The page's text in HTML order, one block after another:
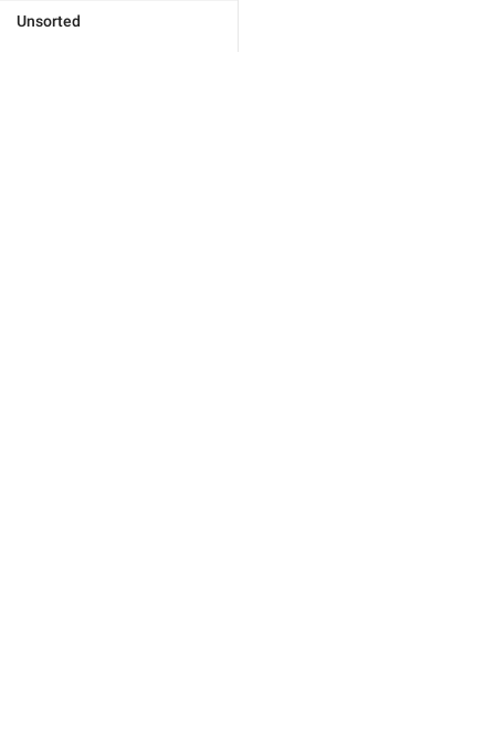
Unsorted